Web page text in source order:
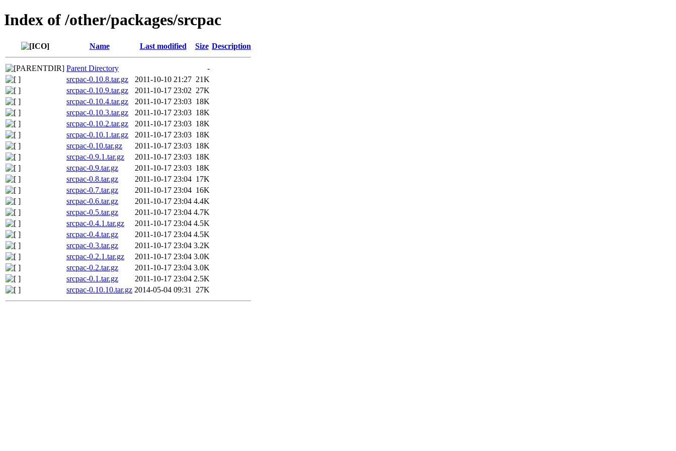
Index of /other/packages/srcpac
Name Last modified Size Description
Parent Directory
-
srcpac-0.10.8.tar.gz
2011-10-10 21:27 21K
srcpac-0.10.9.tar.gz
2011-10-17 23:02 27K
srcpac-0.10.4.tar.gz
2011-10-17 23:03 18K
srcpac-0.10.3.tar.gz
2011-10-17 23:03 18K
srcpac-0.10.2.tar.gz
2011-10-17 23:03 18K
srcpac-0.10.1.tar.gz
2011-10-17 23:03 18K
srcpac-0.10.tar.gz
2011-10-17 23:03 18K
srcpac-0.9.1.tar.gz
2011-10-17 23:03 18K
srcpac-0.9.tar.gz
2011-10-17 23:03 18K
srcpac-0.8.tar.gz
2011-10-17 23:04 17K
srcpac-0.7.tar.gz
2011-10-17 23:04 16K
srcpac-0.6.tar.gz
2011-10-17 23:04 4.4K
srcpac-0.5.tar.gz
2011-10-17 23:04 4.7K
srcpac-0.4.1.tar.gz
2011-10-17 23:04 4.5K
srcpac-0.4.tar.gz
2011-10-17 23:04 4.5K
srcpac-0.3.tar.gz
2011-10-17 23:04 3.2K
srcpac-0.2.1.tar.gz
2011-10-17 23:04 3.0K
srcpac-0.2.tar.gz
2011-10-17 23:04 3.0K
srcpac-0.1.tar.gz
2011-10-17 23:04 2.5K
srcpac-0.10.10.tar.gz 2014-05-04 09:31 27K